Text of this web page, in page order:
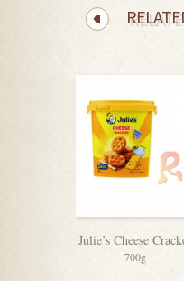
Julie’s Cheese
700g